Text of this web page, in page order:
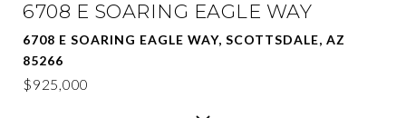
6708 E SOARING EAGLE WAY
6708 E SOARING EAGLE WAY, SCOTTSDALE, AZ
85266
$925,000